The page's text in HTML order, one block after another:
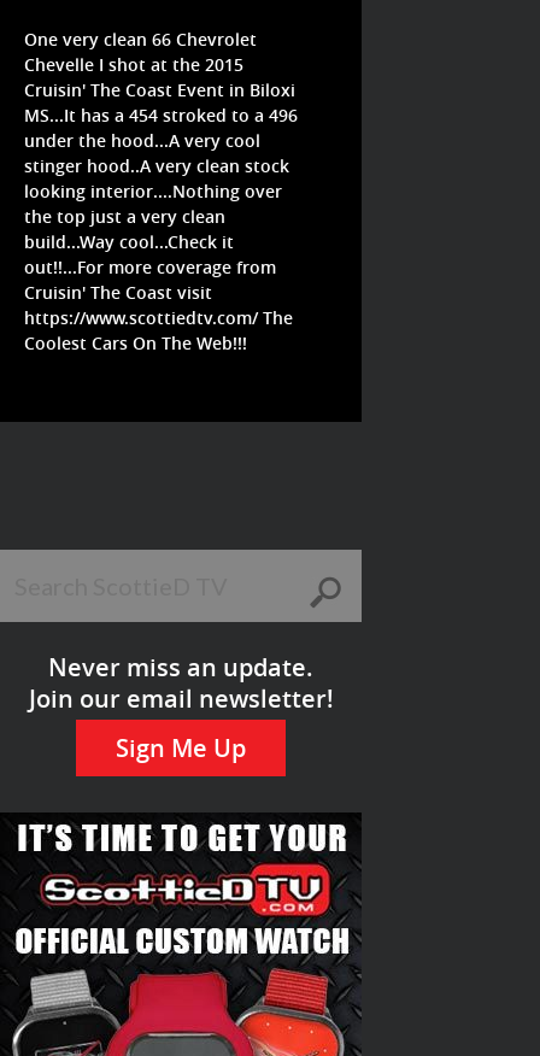
One very clean 66 Chevrolet
Chevelle I shot at the 2015
Cruisin' The Coast Event in Biloxi
MS...It has a 454 stroked to a 496
under the hood...A very cool
stinger hood..A very clean stock
looking interior....Nothing over
the top just a very clean
build...Way cool...Check it
out!!...For more coverage from
Cruisin' The Coast visit
https://www.scottiedtv.com/The
Coolest Cars On The Web!!!
Never miss an update.
Join our email newsletter!
Sign Me Up